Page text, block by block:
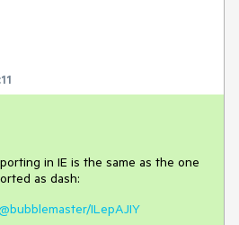
in IE is the same as the one
as dash:
ILepAJIY